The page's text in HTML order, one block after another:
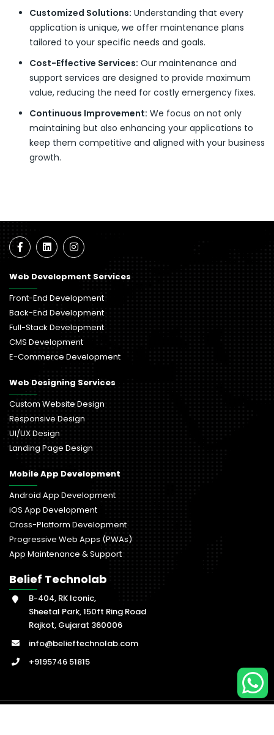
Customized Solutions: Understanding that every
application is unique, we offer maintenance plans
tailored to your specific needs and goals.
Cost-Effective Services: Our maintenance and
support services are designed to provide maximum
value, reducing the need for costly emergency fixes.
Continuous Improvement: We focus on not only
maintaining but also enhancing your applications to
keep them competitive and aligned with your business
growth.
Web Development Services
Front-End Development
Back-End Development
Full-Stack Development
CMS Development
E-Commerce Development
Web Designing Services
Custom Website Design
Responsive Design
UI/UX Design
Landing Page Design
Mobile App Development
Android App Development
iOS App Development
Cross-Platform Development
Progressive Web Apps (PWAs)
App Maintenance & Support
Belief Technolab
B-404, RK Iconic,
Sheetal Park, 150ft Ring Road
Rajkot, Gujarat 360006
info@belieftechnolab.com
+9195746 51815